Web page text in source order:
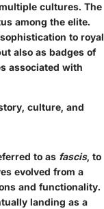
cultures. The
among the elite.
to royal
also as badges of
associated with
culture, and
to as fascis, to
evolved from a
and functionality.
landing as a